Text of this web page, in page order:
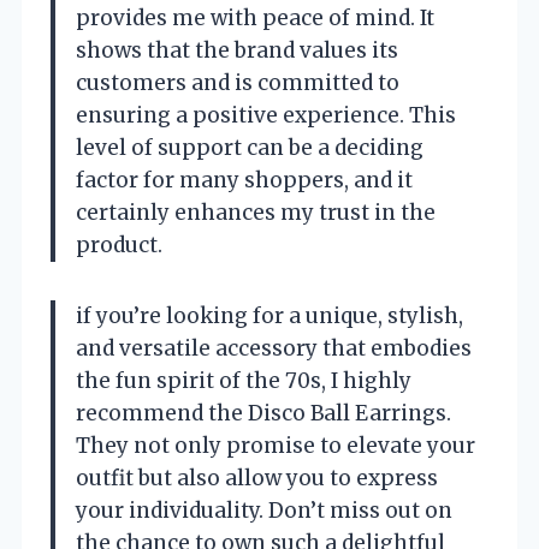
provides me with peace of mind. It
shows that the brand values its
customers and is committed to
ensuring a positive experience. This
level of support can be a deciding
factor for many shoppers, and it
certainly enhances my trust in the
product.
if you’re looking for a unique, stylish,
and versatile accessory that embodies
the fun spirit of the 70s, I highly
recommend the Disco Ball Earrings.
They not only promise to elevate your
outfit but also allow you to express
your individuality. Don’t miss out on
the chance to own such a delightful